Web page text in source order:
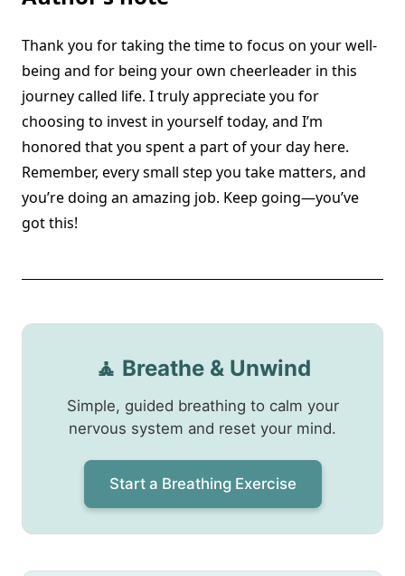
Thank you for taking the time to focus on your well-
being and for being your own cheerleader in this
journey called life. I truly appreciate you for
choosing to invest in yourself today, and I’m
honored that you spent a part of your day here.
Remember, every small step you take matters, and
you’re doing an amazing job. Keep going—you’ve
got this!
🧘 Breathe & Unwind
Simple, guided breathing to calm your
nervous system and reset your mind.
Start a Breathing Exercise